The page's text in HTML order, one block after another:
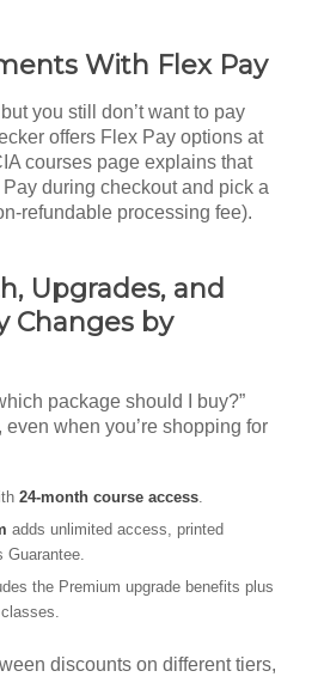
With Flex Pay
you still don’t want to pay
offers Flex Pay options at
courses page explains that
during checkout and pick a
refundable processing fee).
Upgrades, and
Changes by
package should I buy?”
when you’re shopping for
24-month course access.
adds unlimited access, printed
the Premium upgrade benefits plus
discounts on different tiers,